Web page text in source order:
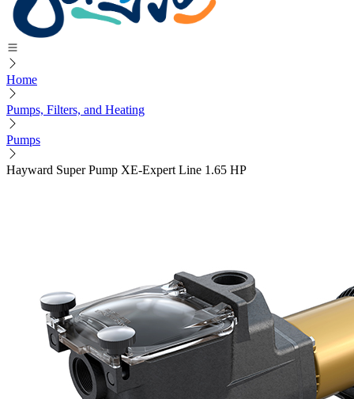
Home
Pumps, Filters, and Heating
Pumps
Hayward Super Pump XE-Expert Line 1.65 HP